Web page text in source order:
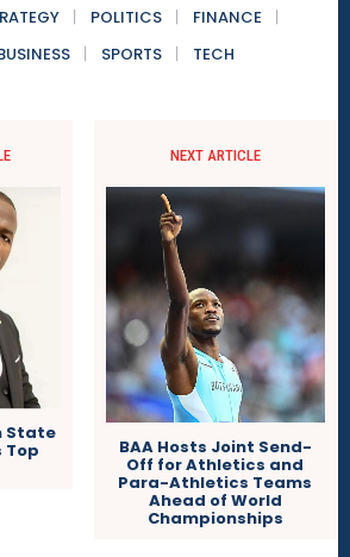
POLITICS
FINANCE
SPORTS TECH
State
Top
NEXT ARTICLE
BAA Hosts Joint Send-
Off for Athletics and
Para-Athletics Teams
Ahead of World
Championships